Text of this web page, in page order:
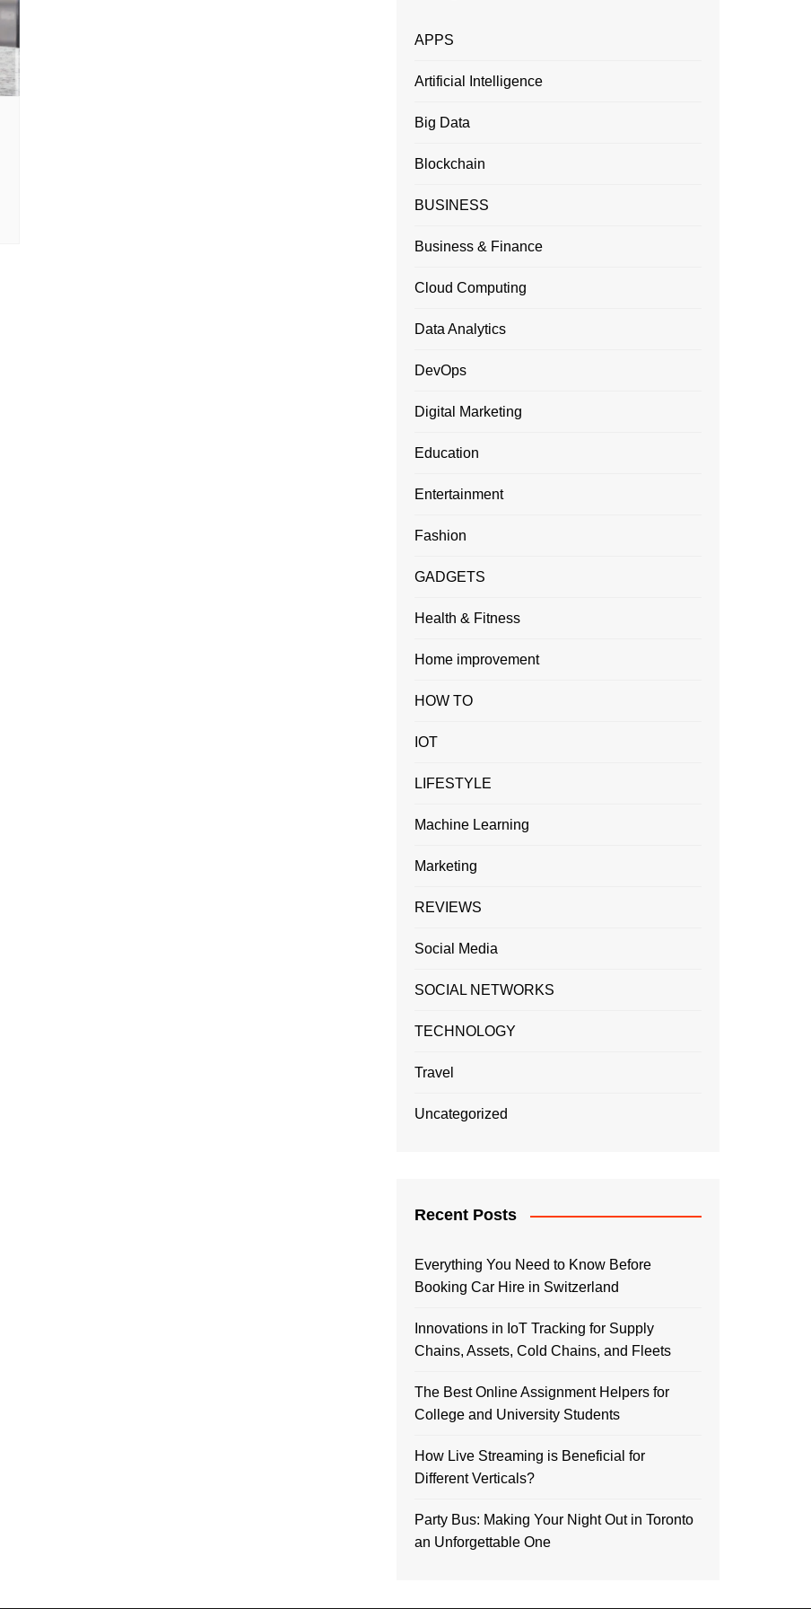
APPS
Artificial Intelligence
Big Data
Blockchain
BUSINESS
Business & Finance
Cloud Computing
Data Analytics
DevOps
Digital Marketing
Education
Entertainment
Fashion
GADGETS
Health & Fitness
Home improvement
HOW TO
IOT
LIFESTYLE
Machine Learning
Marketing
REVIEWS
Social Media
SOCIAL NETWORKS
TECHNOLOGY
Travel
Uncategorized
Recent Posts
Everything You Need to Know Before
Booking Car Hire in Switzerland
Innovations in IoT Tracking for Supply
Chains, Assets, Cold Chains, and Fleets
The Best Online Assignment Helpers for
College and University Students
How Live Streaming is Beneficial for
Different Verticals?
Party Bus: Making Your Night Out in Toronto
an Unforgettable One